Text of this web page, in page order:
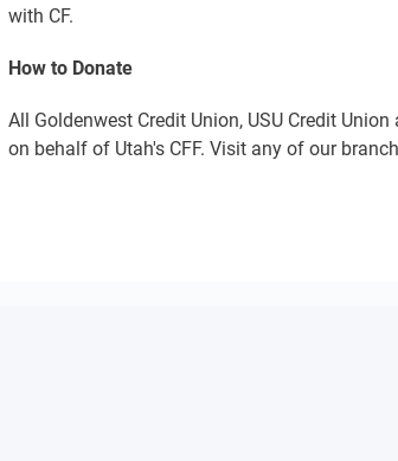
with CF.
How to Donate
All Goldenwest Credit Union, USU Credit
on behalf of Utah's CFF. Visit any of our